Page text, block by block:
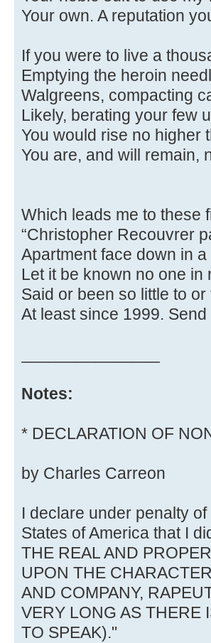
Your own. A reputation
If you were to live a
Emptying the heroin
Walgreens, compacting
Likely, berating your few
You would rise no higher
You are, and will remain,
Which leads me to these
“Christopher Recouvrer
Apartment face down in
Let it be known no one
Said or been so little to
At least since 1999.
Notes:
* DECLARATION OF
by Charles Carreon
I declare under penalty
States of America that I
THE REAL AND
UPON THE
AND COMPANY,
VERY LONG AS THERE
TO SPEAK)."